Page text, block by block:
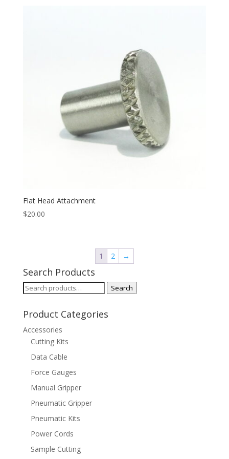
Flat Head Attachment
$20.00
1 2 →
Search Products
Search
Search
Product Categories
Accessories
Cutting Kits
Data Cable
Force Gauges
Manual Gripper
Pneumatic Gripper
Pneumatic Kits
Power Cords
Sample Cutting